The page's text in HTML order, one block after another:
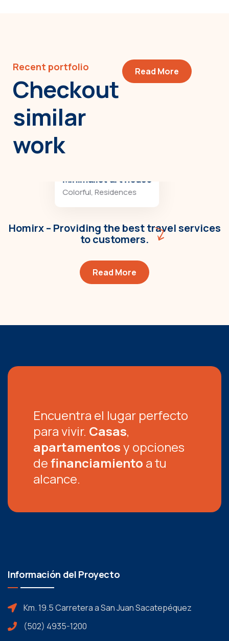
Recent portfolio
Checkout
similar
work
Read More
Minimalist art house
Colorful, Residences
Homirx – Providing the best travel services
to customers.
Read More
Encuentra el lugar perfecto
para vivir. Casas,
apartamentosy opciones
definanciamiento a tu
alcance.
Información del Proyecto
Km. 19.5 Carretera a San Juan Sacatepéquez
(502) 4935-1200